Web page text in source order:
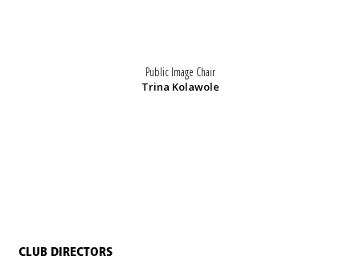
Public Image Chair
Trina Kolawole
CLUB DIRECTORS